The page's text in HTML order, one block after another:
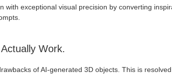
with exceptional visual precision by converting
Work.
of AI-generated 3D objects. This is